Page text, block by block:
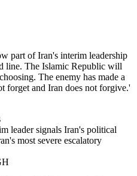
part of Iran's interim leadership
line. The Islamic Republic will
The enemy has made a
forget and Iran does not forgive.'
leader signals Iran's political
most severe escalatory